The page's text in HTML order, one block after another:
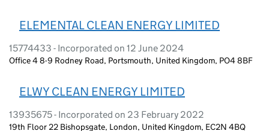
ELEMENTAL CLEAN ENERGY LIMITED
15774433 - Incorporated on 12 June 2024
Office 4 8-9 Rodney Road, Portsmouth, United Kingdom, PO4 8BF
ELWY CLEAN ENERGY LIMITED
13935675 - Incorporated on 23 February 2022
19th Floor 22 Bishopsgate, London, United Kingdom, EC2N 4BQ